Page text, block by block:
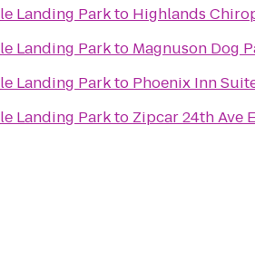
Landing Parkto Highlands
Landing Parkto Magnuson Dog
Landing Parkto Phoenix Inn
Landing Parkto Zipcar 24th Ave